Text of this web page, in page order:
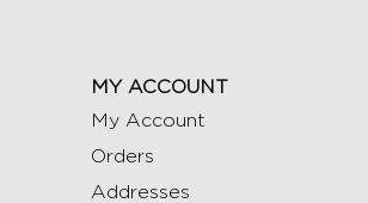
MY ACCOUNT
My Account
Orders
Addresses